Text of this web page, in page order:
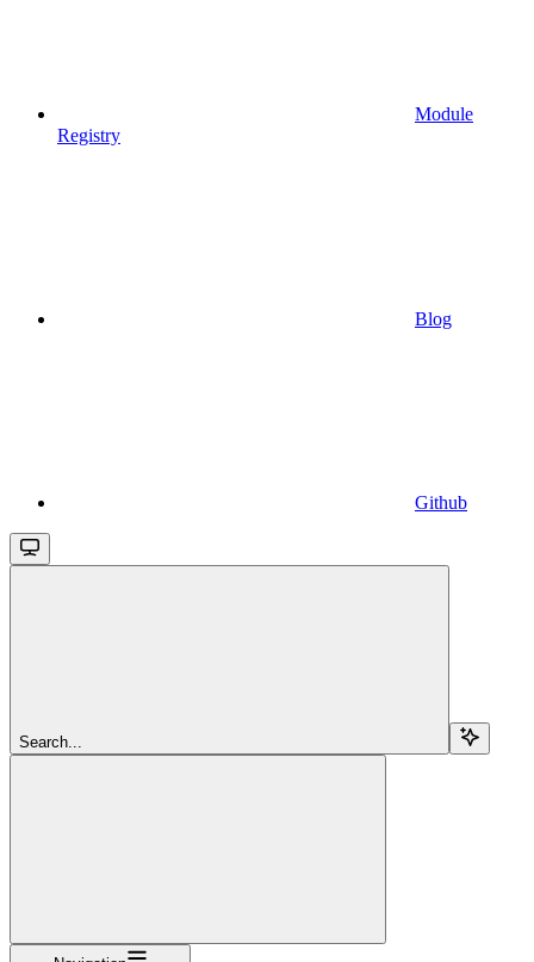
Module
Registry
Blog
Github
Search...